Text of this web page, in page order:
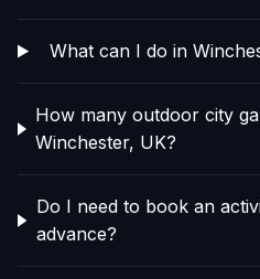
What can I do in
How many outdoor city
Winchester, UK?
Do I need to book an
advance?